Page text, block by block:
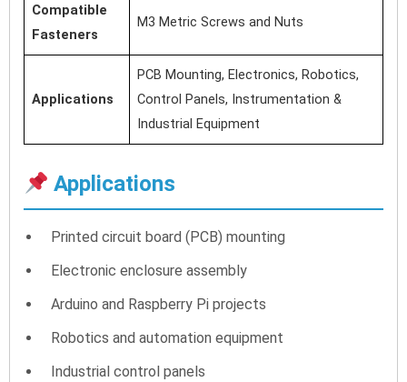
Compatible
Fasteners
M3 Metric Screws and Nuts
Applications
PCB Mounting, Electronics, Robotics,
Control Panels, Instrumentation &
Industrial Equipment
Applications
Printed circuit board (PCB) mounting
Electronic enclosure assembly
Arduino and Raspberry Pi projects
Robotics and automation equipment
Industrial control panels